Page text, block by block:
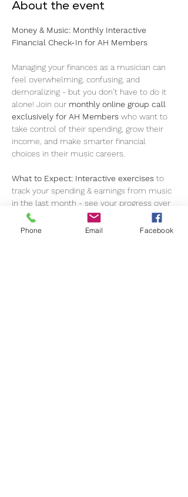
About the event
Money & Music: Monthly Interactive
Financial Check-In for AH Members
Managing your finances as a musician can
feel overwhelming, confusing, and
demoralizing - but you don’t have to do it
alone! Join our monthly online group call
exclusively for AH Members who want to
take control of their spending, grow their
income, and make smarter financial
choices in their music careers.
What to Expect: Interactive exercises to
track your spending & earnings from music
in the last month - see your progress over
time!
Understanding income streams:
royalties, gigs, merch, and more
Real talk
Phone Email Facebook